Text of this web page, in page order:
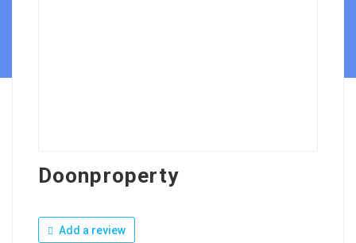
Doonproperty
Add a review